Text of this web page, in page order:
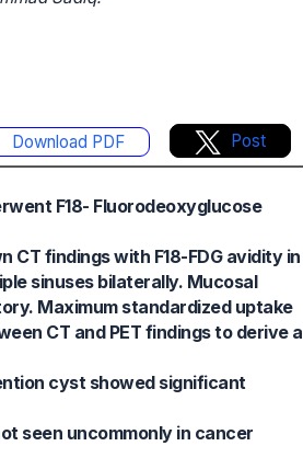
Download PDF Post
F18- Fluorodeoxyglucose
findings with F18-FDG avidity in
sinuses bilaterally. Mucosal
Maximum standardized uptake
CT and PET findings to derive a
cyst showed significant
seen uncommonly in cancer